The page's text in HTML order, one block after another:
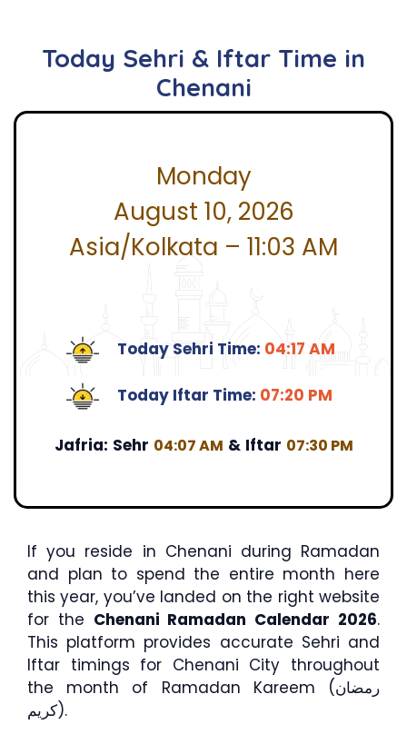
Today Sehri & Iftar Time in
Chenani
Monday
August 10, 2026
Asia/Kolkata – 11:03 AM
Today Sehri Time: 04:17 AM
Today Iftar Time: 07:20 PM
Jafria: Sehr 04:07 AM & Iftar 07:30 PM
If you reside in Chenani during Ramadan
and plan to spend the entire month here
this year, you’ve landed on the right website
for the Chenani Ramadan Calendar 2026.
This platform provides accurate Sehri and
Iftar timings for Chenani City throughout
the month of Ramadan Kareem (رمضان
كريم).